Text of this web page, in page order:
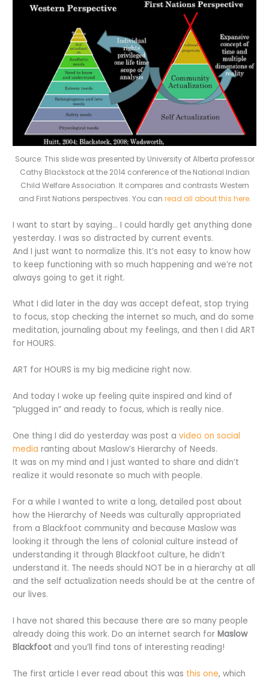
Source: This slide was presented by University of Alberta professor
Cathy Blackstock at the 2014 conference of the National Indian
Child Welfare Association. It compares and contrasts Western
and First Nations perspectives. You can read all about this here.
I want to start by saying… I could hardly get anything done
yesterday. I was so distracted by current events.
And I just want to normalize this. It’s not easy to know how
to keep functioning with so much happening and we’re not
always going to get it right.
What I did later in the day was accept defeat, stop trying
to focus, stop checking the internet so much, and do some
meditation, journaling about my feelings, and then I did ART
for HOURS.
ART for HOURS is my big medicine right now.
And today I woke up feeling quite inspired and kind of
“plugged in” and ready to focus, which is really nice.
One thing I did do yesterday was post avideo on social
media ranting about Maslow’s Hierarchy of Needs.
It was on my mind and I just wanted to share and didn’t
realize it would resonate so much with people.
For a while I wanted to write a long, detailed post about
how the Hierarchy of Needs was culturally appropriated
from a Blackfoot community and because Maslow was
looking it through the lens of colonial culture instead of
understanding it through Blackfoot culture, he didn’t
understand it. The needs should NOT be in a hierarchy at all
and the self actualization needs should be at the centre of
our lives.
I have not shared this because there are so many people
already doing this work. Do an internet search forMaslow
Blackfoot and you’ll find tons of interesting reading!
The first article I ever read about this was this one, which